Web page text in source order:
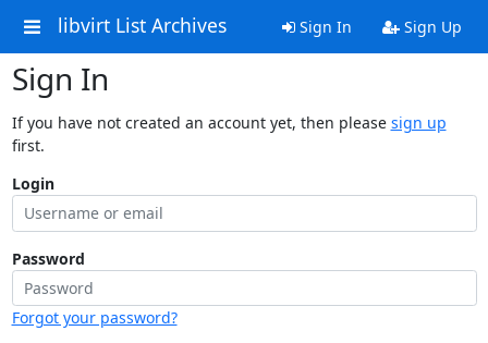
libvirt List Archives Sign In Sign Up
Sign In
If you have not created an account yet, then please sign up
first.
Login
Password
Forgot your password?